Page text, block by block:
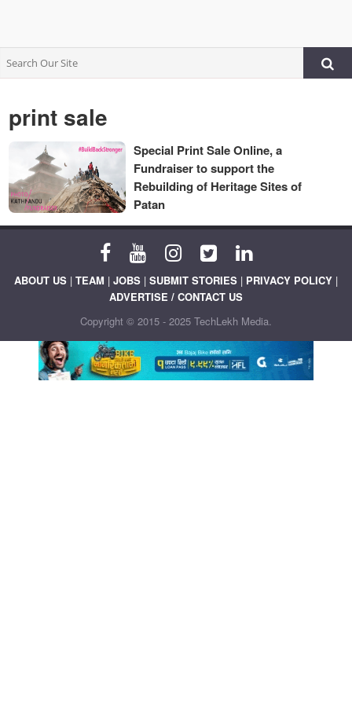
print sale
Special Print Sale Online, a
Fundraiser to support the
Rebuilding of Heritage Sites of
Patan
ABOUT US | TEAM | JOBS | SUBMIT STORIES | PRIVACY POLICY |
ADVERTISE / CONTACT US
Copyright © 2015 - 2025 TechLekh Media.